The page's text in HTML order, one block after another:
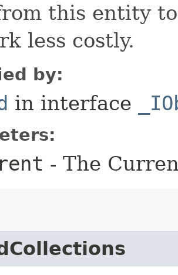
this entity
less costly.
by:
in interface
- The